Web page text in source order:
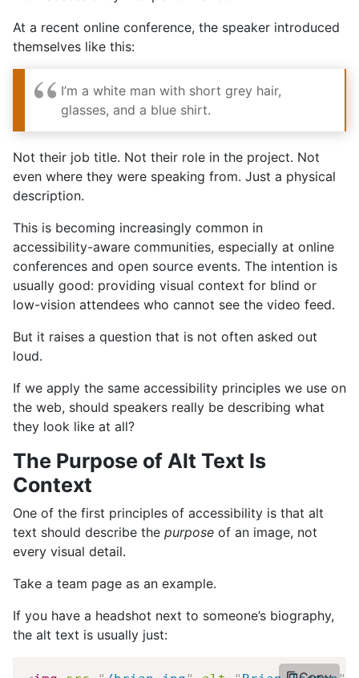
At a recent online conference, the speaker introduced
themselves like this:
I’m a white man with short grey hair,
glasses, and a blue shirt.
Not their job title. Not their role in the project. Not
even where they were speaking from. Just a physical
description.
This is becoming increasingly common in
accessibility-aware communities, especially at online
conferences and open source events. The intention is
usually good: providing visual context for blind or
low-vision attendees who cannot see the video feed.
But it raises a question that is not often asked out
loud.
If we apply the same accessibility principles we use on
the web, should speakers really be describing what
they look like at all?
The Purpose of Alt Text Is
Context
One of the first principles of accessibility is that alt
text should describe the purpose of an image, not
every visual detail.
Take a team page as an example.
If you have a headshot next to someone’s biography,
the alt text is usually just: